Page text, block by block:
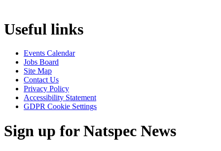
Useful links
Events Calendar
Jobs Board
Site Map
Contact Us
Privacy Policy
Accessibility Statement
GDPR Cookie Settings
Sign up for Natspec News